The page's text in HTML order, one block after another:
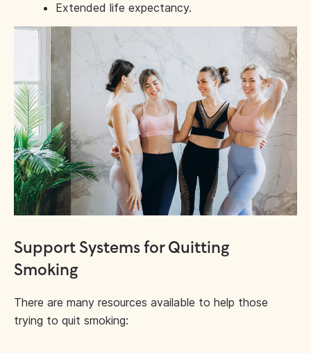
Extended life expectancy.
Support Systems for Quitting
Smoking
There are many resources available to help those
trying to quit smoking: